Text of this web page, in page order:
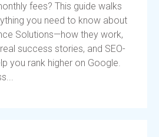
fees? This guide walks
you need to know about
Solutions—how they work,
success stories, and SEO-
you rank higher on Google.